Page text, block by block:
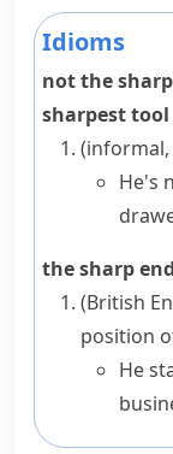
Idioms
not the
sharpest
He's
the sharp
(British
position
He